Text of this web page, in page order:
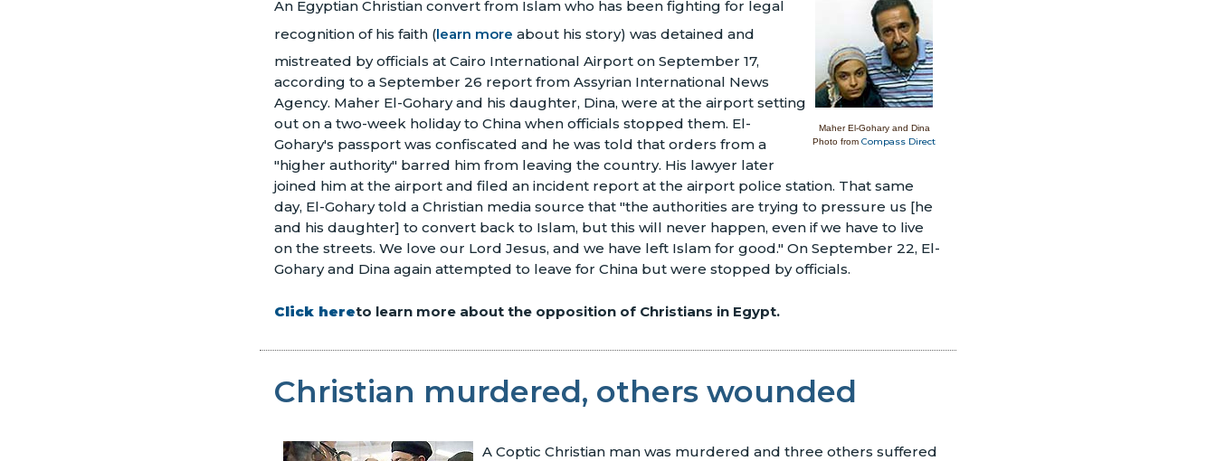
Maher El-Gohary and Dina
Photo from Compass Direct
An Egyptian Christian convert from Islam who has been fighting for legal
recognition of his faith (learn more about his story) was detained and
mistreated by officials at Cairo International Airport on September 17,
according to a September 26 report from Assyrian International News
Agency. Maher El-Gohary and his daughter, Dina, were at the airport setting
out on a two-week holiday to China when officials stopped them. El-
Gohary's passport was confiscated and he was told that orders from a
"higher authority" barred him from leaving the country. His lawyer later
joined him at the airport and filed an incident report at the airport police station. That same
day, El-Gohary told a Christian media source that "the authorities are trying to pressure us [he
and his daughter] to convert back to Islam, but this will never happen, even if we have to live
on the streets. We love our Lord Jesus, and we have left Islam for good." On September 22, El-
Gohary and Dina again attempted to leave for China but were stopped by officials.
Click hereto learn more about the opposition of Christians in Egypt.
Christian murdered, others wounded
A Coptic Christian man was murdered and three others suffered